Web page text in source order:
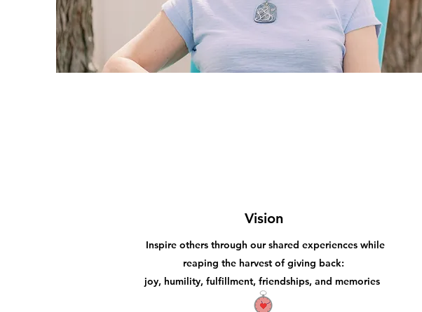
Vision
Inspire others through our shared experiences while
reaping the harvest of giving back:
joy, humility, fulfillment, friendships, and memories ​